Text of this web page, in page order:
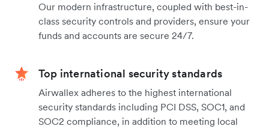
Our modern infrastructure, coupled with best-in-
class security controls and providers, ensure your
funds and accounts are secure 24/7.
Top international security standards
Airwallex adheres to the highest international
security standards including PCI DSS, SOC1, and
SOC2 compliance, in addition to meeting local